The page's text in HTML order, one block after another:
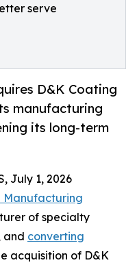
serve
D&K Coating
manufacturing
its long-term
July 1, 2026
Manufacturing
of specialty
and converting
acquisition of D&K